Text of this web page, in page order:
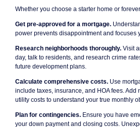
Whether you choose a starter home or
Get pre-approved for a mortgage.
power prevents disappointment and focuses
Research neighborhoods thoroughly. Visit
day, talk to residents, and research crime
future development plans.
Calculate comprehensive costs. Use
include taxes, insurance, and HOA fees. Add
utility costs to understand your true monthly
Plan for contingencies. Ensure you have
your down payment and closing costs.